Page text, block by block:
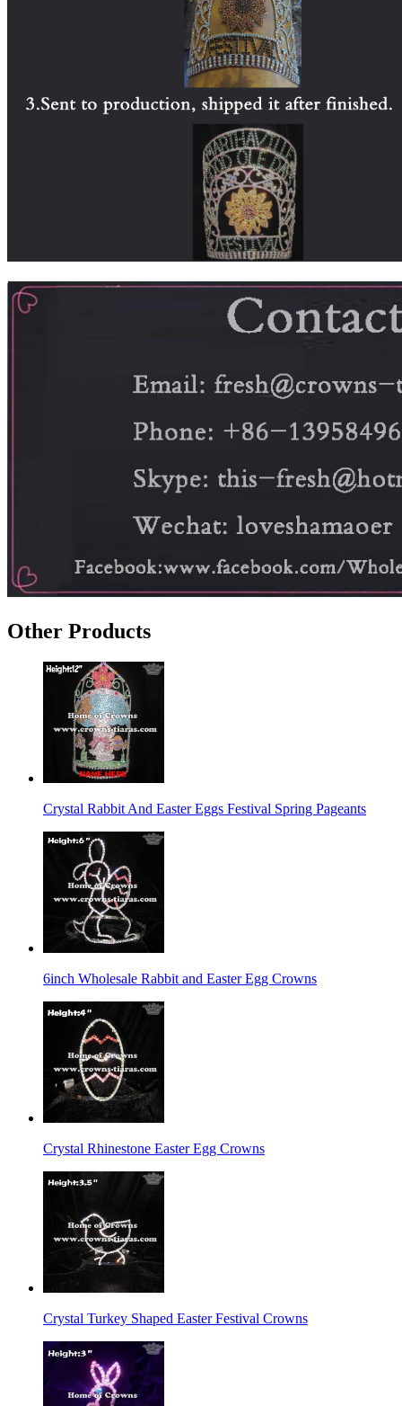
Other Products
Crystal Rabbit And Easter Eggs Festival Spring Pageants
6inch Wholesale Rabbit and Easter Egg Crowns
Crystal Rhinestone Easter Egg Crowns
Crystal Turkey Shaped Easter Festival Crowns